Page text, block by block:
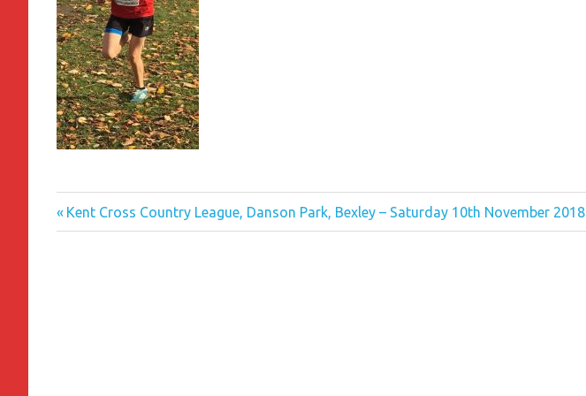
Post
Previous
Post:
Kent Cross Country League, Danson Park, Bexley – Saturday 10th November 2018